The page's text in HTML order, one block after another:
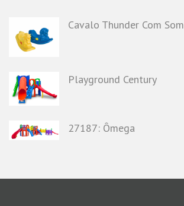
Cavalo Thunder Com Som
Playground Century
27187: Ômega